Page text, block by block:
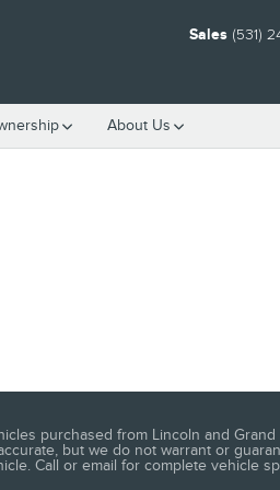
Sales (531)
About Us
purchased from Lincoln and
but we do not warrant or
Call or email for complete vehicle